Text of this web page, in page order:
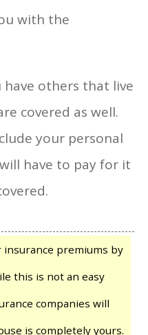
with the
have others that live
covered as well.
your personal
have to pay for it
insurance premiums by
this is not an easy
companies will
is completely yours.